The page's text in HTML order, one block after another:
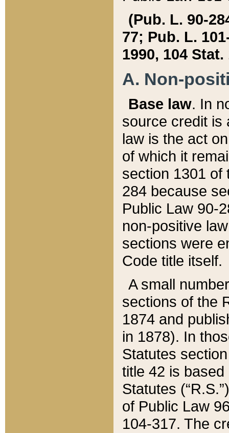
(Pub. L. 90-
77; Pub. L.
1990, 104 Stat.
A. Non-
Base law. In
source credit is
law is the act
of which it
section 1301 of
284 because
Public Law 90-
non-positive
sections were
Code title itself.
A small
sections of the
1874 and
in 1878). In
Statutes
title 42 is
Statutes
of Public Law
104-317. The